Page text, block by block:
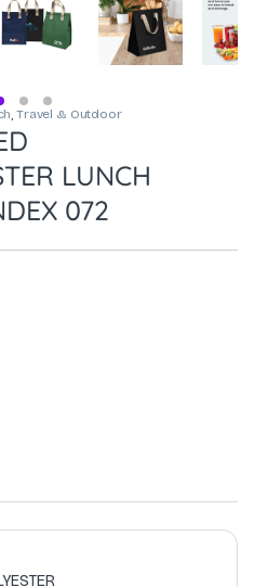
,Travel & Outdoor
LUNCH
072